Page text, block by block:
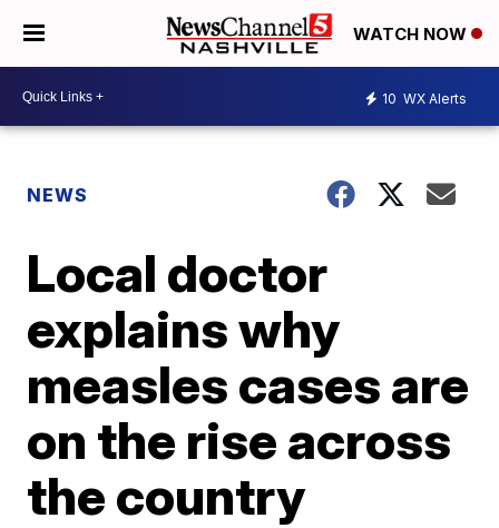
WATCH NOW
10 WX Alerts
NEWS
Local doctor
explains why
measles cases are
on the rise across
the country